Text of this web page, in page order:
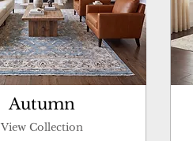
Autumn
View Collection